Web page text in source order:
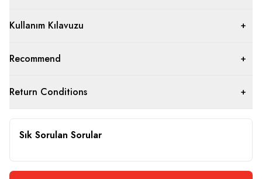
Kullanım Kılavuzu
Recommend
Return Conditions
Sık Sorulan Sorular